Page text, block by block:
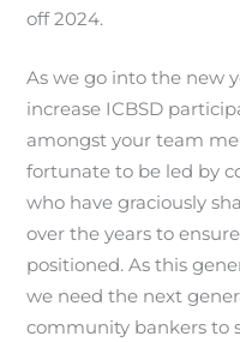
off 2024.
As we go into the new
increase ICBSD
amongst your team
fortunate to be led by
who have graciously
over the years to
positioned. As this
we need the next
community bankers to